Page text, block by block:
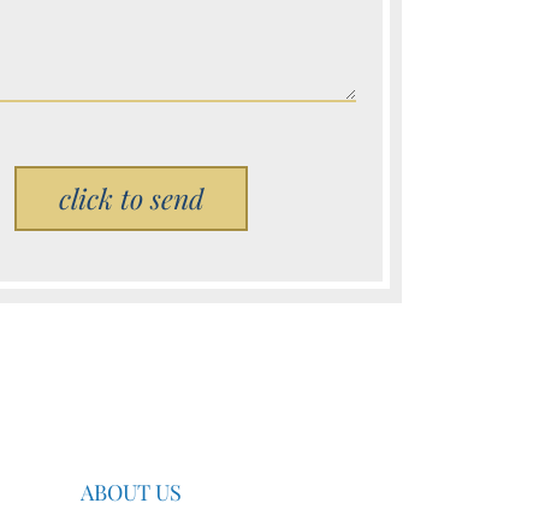
Please leave this field empty.
ABOUT US